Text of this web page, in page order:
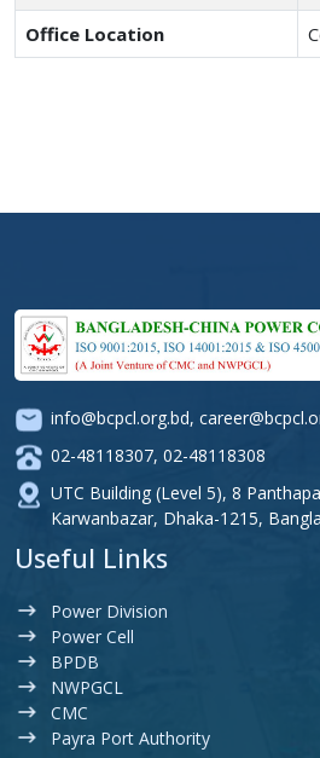
Office Location
info@bcpcl.org.bd,
02-48118307, 02-48118308
UTC Building (Level 5), 8
Karwanbazar, Dhaka-1215,
Useful Links
Power Division
Power Cell
BPDB
NWPGCL
CMC
Payra Port Authority